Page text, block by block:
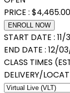
PRICE : $4,465.00
ENROLL NOW
START DATE :
END DATE : 12/
CLASS TIMES
DELIVERY/